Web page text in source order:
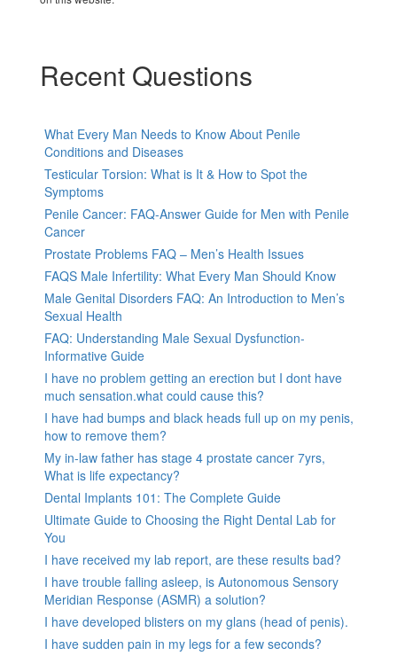
Recent Questions
What Every Man Needs to Know About Penile
Conditions and Diseases
Testicular Torsion: What is It & How to Spot the
Symptoms
Penile Cancer: FAQ-Answer Guide for Men with Penile
Cancer
Prostate Problems FAQ – Men’s Health Issues
FAQS Male Infertility: What Every Man Should Know
Male Genital Disorders FAQ: An Introduction to Men’s
Sexual Health
FAQ: Understanding Male Sexual Dysfunction-
Informative Guide
I have no problem getting an erection but I dont have
much sensation.what could cause this?
I have had bumps and black heads full up on my penis,
how to remove them?
My in-law father has stage 4 prostate cancer 7yrs,
What is life expectancy?
Dental Implants 101: The Complete Guide
Ultimate Guide to Choosing the Right Dental Lab for
You
I have received my lab report, are these results bad?
I have trouble falling asleep, is Autonomous Sensory
Meridian Response (ASMR) a solution?
I have developed blisters on my glans (head of penis).
I have sudden pain in my legs for a few seconds?